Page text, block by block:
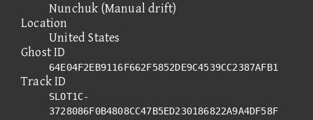
Nunchuk (Manual drift)
Location
United States
Ghost ID
64E04F2EB9116F662F5852DE9C4539CC2387AFB1
Track ID
SLOT1C-
3728086F0B4808CC47B5ED230186822A9A4DF58F